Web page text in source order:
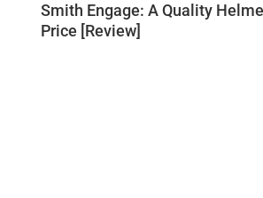
Smith Engage: A Quality
Price [Review]